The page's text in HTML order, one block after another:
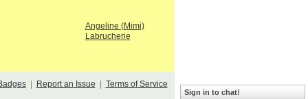
Angeline (Mimi)
Labrucherie
| Report an Issue Terms of Service
Sign in to chat!